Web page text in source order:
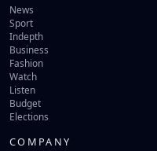
News
Sport
Indepth
Business
Fashion
Watch
Listen
Budget
Elections
COMPANY